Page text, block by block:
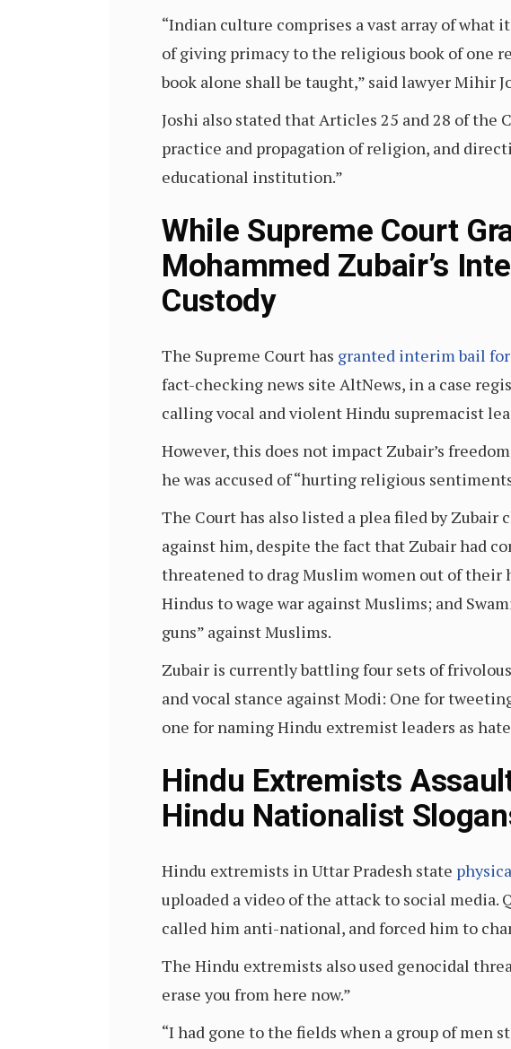
“Indian culture comprises a vast array of what
of giving primacy to the religious book of one
book alone shall be taught,” said lawyer Mihir
Joshi also stated that Articles 25 and 28 of
practice and propagation of religion, and
educational institution.”
While Supreme Court
Mohammed Zubair’s
Custody
The Supreme Court has granted interim bail
fact-checking news site AltNews, in a case
calling vocal and violent Hindu supremacist
However, this does not impact Zubair’s
he was accused of “hurting religious
The Court has also listed a plea filed by Zubair
against him, despite the fact that Zubair had
threatened to drag Muslim women out of their
Hindus to wage war against Muslims; and
guns” against Muslims.
Zubair is currently battling four sets of
and vocal stance against Modi: One for
one for naming Hindu extremist leaders as
Hindu Extremists
Hindu Nationalist
Hindu extremists in Uttar Pradesh state
uploaded a video of the attack to social media.
called him anti-national, and forced him to
The Hindu extremists also used genocidal
erase you from here now.”
“I had gone to the fields when a group of men